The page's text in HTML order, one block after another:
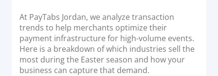
EXPAND
Payment Solutions
White Labelling
At PayTabs Jordan, we analyze transaction
trends to help merchants optimize their
payment infrastructure for high-volume events.
Here is a breakdown of which industries sell the
most during the Easter season and how your
business can capture that demand.